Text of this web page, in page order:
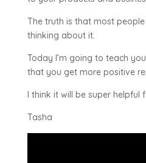
The truth is that most
thinking about it.
Today I’m going to teach
that you get more positive
I think it will be super helpful
Tasha